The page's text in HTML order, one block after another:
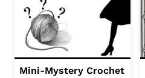
Mini-Mystery Crochet